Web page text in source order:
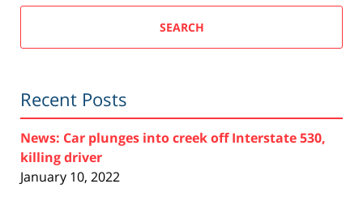
SEARCH
Recent Posts
News: Car plunges into creek off Interstate 530,
killing driver
January 10, 2022